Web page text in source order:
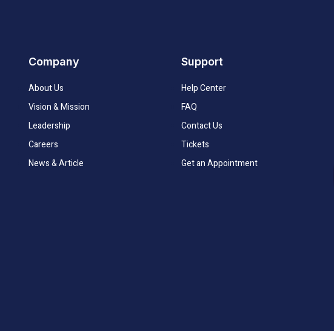
Company
About Us
Vision & Mission
Leadership
Careers
News & Article
Support
Help Center
FAQ
Contact Us
Tickets
Get an Appointment